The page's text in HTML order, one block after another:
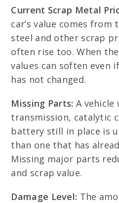
Current Scrap Metal
car’s value comes from
steel and other scrap
often rise too. When
values can soften even
has not changed.
Missing Parts: A vehicle
transmission, catalytic
battery still in place is
than one that has
Missing major parts
and scrap value.
Damage Level: The